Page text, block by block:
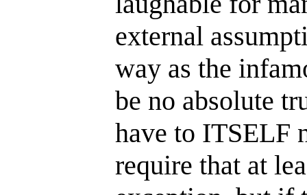
external
way as the
be no absolute
have to ITSELF
require that at